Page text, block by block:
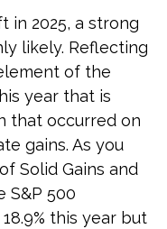
in 2025, a strong
likely. Reflecting
of the
year that is
that occurred on
gains. As you
Solid Gains and
S&P 500
this year but